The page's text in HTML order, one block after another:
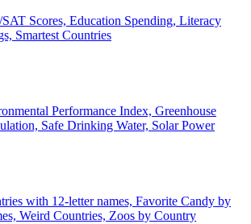
Scores, Education Spending, Literacy
Smartest Countries
Performance Index, Greenhouse
Safe Drinking Water, Solar Power
with 12-letter names, Favorite Candy by
Weird Countries, Zoos by Country